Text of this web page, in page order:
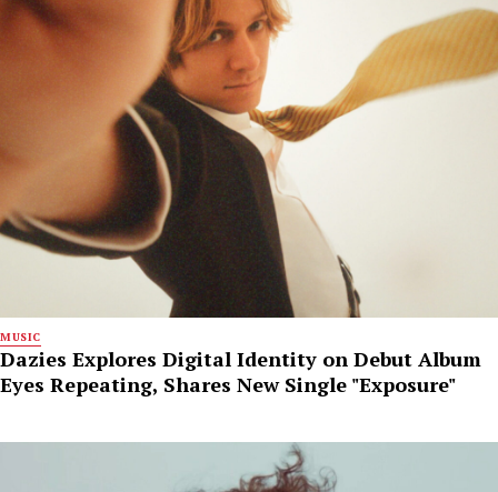
MUSIC
Dazies Explores Digital Identity on Debut Album
Eyes Repeating, Shares New Single "Exposure"